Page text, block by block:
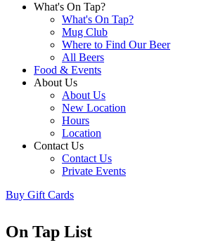
What's On Tap?
What's On Tap?
Mug Club
Where to Find Our Beer
All Beers
Food & Events
About Us
About Us
New Location
Hours
Location
Contact Us
Contact Us
Private Events
Buy Gift Cards
On Tap List